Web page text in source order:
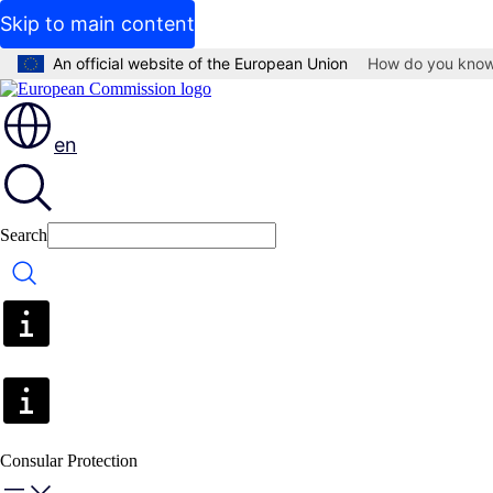
Skip to main content
An official website of the European Union How do you
en
Search
Search
Consular Protection